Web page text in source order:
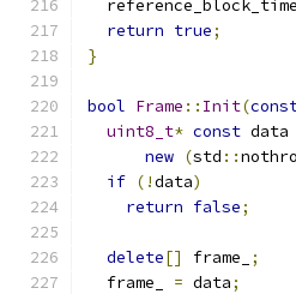
return true;
}
bool Frame :: Init(
uint8_t* const data
new (std ::
if (!data)
return false;
delete[] frame_
;
  frame_
= data;